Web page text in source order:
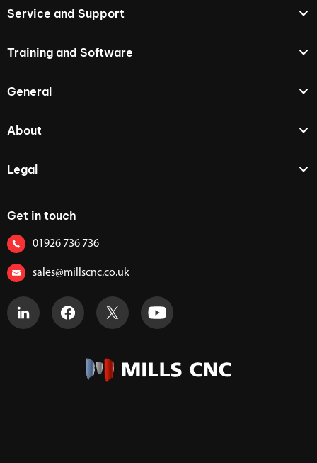
Service and Support
Training and Software
General
About
Legal
Get in touch
01926 736 736
sales@millscnc.co.uk